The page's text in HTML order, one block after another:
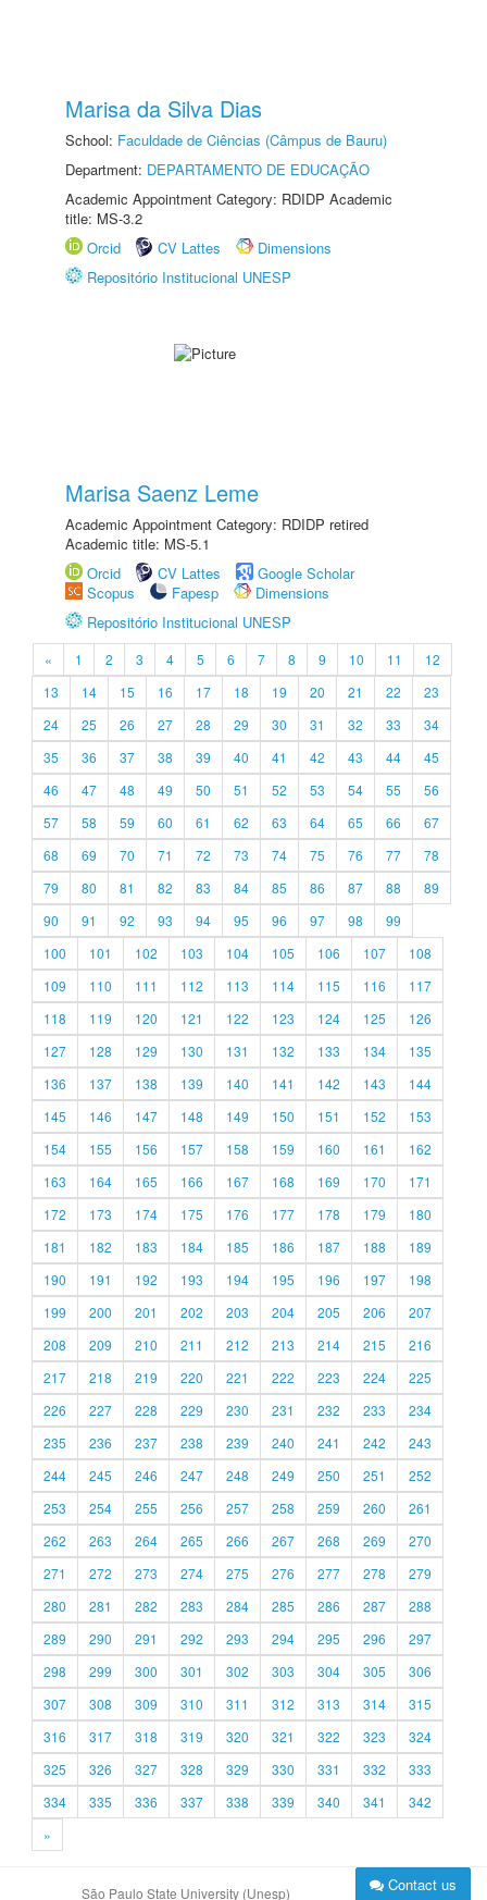
Marisa da Silva Dias
School: Faculdade de Ciências (Câmpus de Bauru)
Department: DEPARTAMENTO DE EDUCAÇÃO
Academic Appointment Category: RDIDP Academic
title: MS-3.2
Orcid
CV Lattes
Dimensions
Repositório Institucional UNESP
Marisa Saenz Leme
Academic Appointment Category: RDIDP retired
Academic title: MS-5.1
Orcid
CV Lattes
Google Scholar
Scopus
Fapesp
Dimensions
Repositório Institucional UNESP
« 1 2 3 4 5 6 7 8 9 10 11
12
13
14 15 16 17 18 19 20 21 22
23
24
25 26 27 28 29 30 31 32 33
34
35
36 37 38 39 40 41 42 43 44
45
46
47 48 49 50 51 52 53 54 55
56
57
58 59 60 61 62 63 64 65 66
67
68
69 70 71 72 73 74 75 76 77
78
79
80 81 82 83 84 85 86 87 88
89
90
91 92 93 94 95 96 97 98
99
100
101 102 103 104 105 106 107
108
109
110 111 112 113 114 115 116
117
118
119 120 121 122 123 124 125
126
127
128 129 130 131 132 133 134
135
136
137 138 139 140 141 142 143
144
145
146 147 148 149 150 151 152
153
154
155 156 157 158 159 160 161
162
163
164 165 166 167 168 169 170
171
172
173 174 175 176 177 178 179
180
181
182 183 184 185 186 187 188
189
190
191 192 193 194 195 196 197
198
199
200 201 202 203 204 205 206
207
208
209 210 211 212 213 214 215
216
217
218 219 220 221 222 223 224
225
226
227 228 229 230 231 232 233
234
235
236 237 238 239 240 241 242
243
244
245 246 247 248 249 250 251
252
253
254 255 256 257 258 259 260
261
262
263 264 265 266 267 268 269
270
271
272 273 274 275 276 277 278
279
280
281 282 283 284 285 286 287
288
289
290 291 292 293 294 295 296
297
298
299 300 301 302 303 304 305
306
307
308 309 310 311 312 313 314
315
316
317 318 319 320 321 322 323
324
325
326 327 328 329 330 331 332
333
334
335 336 337 338 339 340 341
342
»
São Paulo State University (Unesp) Contact us